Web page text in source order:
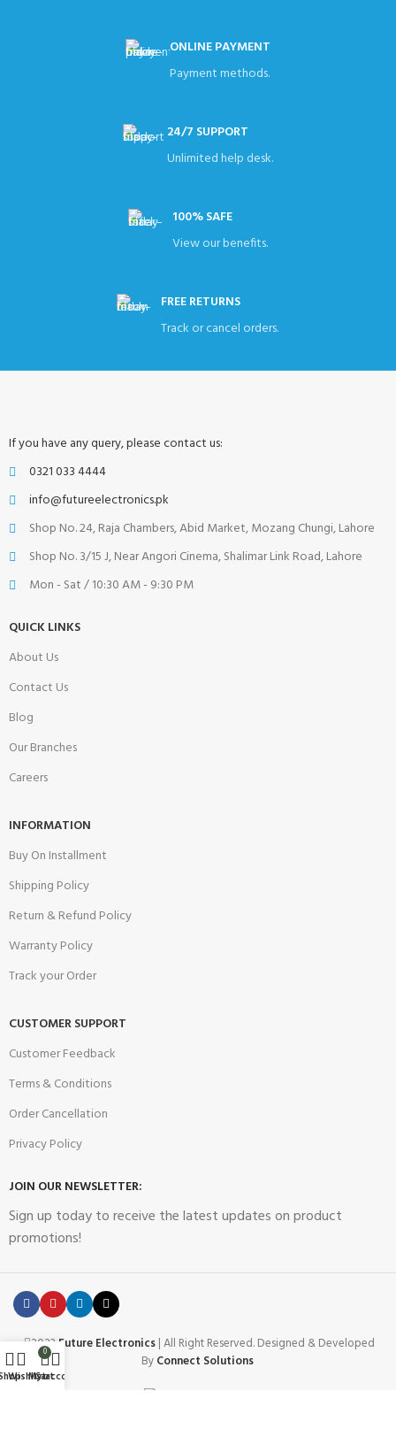
ONLINE PAYMENT
Payment methods.
24/7 SUPPORT
Unlimited help desk.
100% SAFE
View our benefits.
FREE RETURNS
Track or cancel orders.
If you have any query, please contact us:
0321 033 4444
info@futureelectronics.pk
Shop No. 24, Raja Chambers, Abid Market, Mozang Chungi, Lahore
Shop No. 3/15 J, Near Angori Cinema, Shalimar Link Road, Lahore
Mon - Sat / 10:30 AM - 9:30 PM
QUICK LINKS
About Us
Contact Us
Blog
Our Branches
Careers
INFORMATION
Buy On Installment
Shipping Policy
Return & Refund Policy
Warranty Policy
Track your Order
CUSTOMER SUPPORT
Customer Feedback
Terms & Conditions
Order Cancellation
Privacy Policy
JOIN OUR NEWSLETTER:
Sign up today to receive the latest updates on product
promotions!
2023 Future Electronics| All Right Reserved. Designed & Developed
ByConnect Solutions
Wishlist
0
Cart
My account